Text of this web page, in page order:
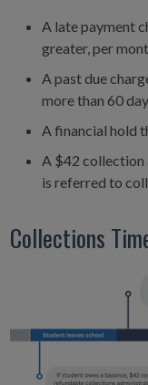
A late payment
greater, per
A past due
more than 60
A financial hold
A $42 collection
is referred to
Collections